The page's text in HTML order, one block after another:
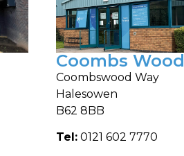
Coombs Wood
Coombswood Way
Halesowen
B62 8BB
Tel: 0121 602 7770